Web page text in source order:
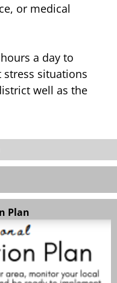
or medical
a day to
situations
well as the
Plan